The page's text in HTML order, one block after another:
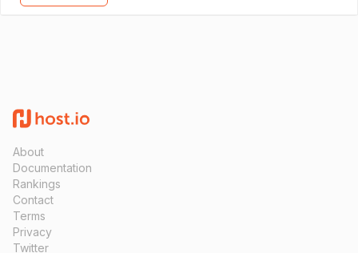
About
Documentation
Rankings
Contact
Terms
Privacy
Twitter